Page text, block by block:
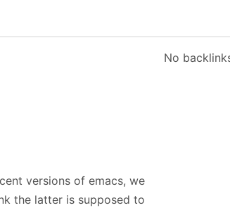
versions of emacs, we
the latter is supposed to
No